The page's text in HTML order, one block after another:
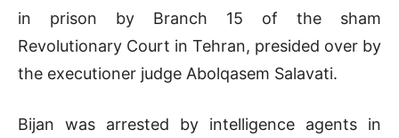
in prison by Branch 15 of the sham
Revolutionary Court in Tehran, presided over by
the executioner judge Abolqasem Salavati.
Bijan was arrested by intelligence agents in